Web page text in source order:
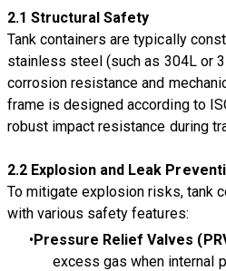
2.1 Structural Safety
Tank containers are typically
stainless steel (such as 304L or
corrosion resistance and
frame is designed according to
robust impact resistance during
2.2 Explosion and Leak
To mitigate explosion risks, tank
with various safety features:
Pressure Relief Valves
excess gas when internal